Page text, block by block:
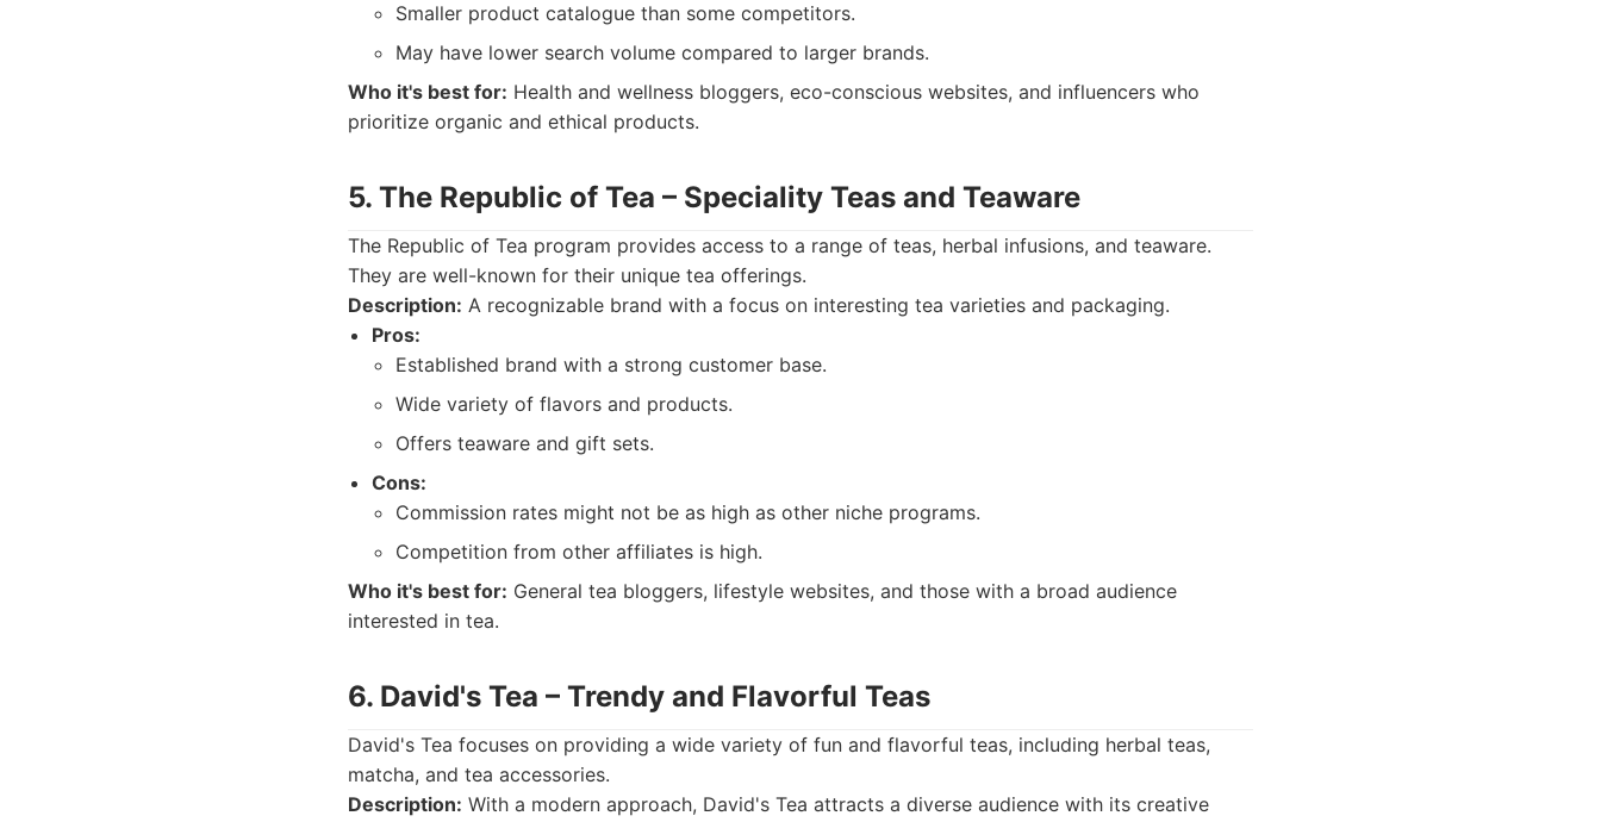
Smaller product catalogue than some competitors.
May have lower search volume compared to larger brands.
Who it's best for: Health and wellness bloggers, eco-conscious websites, and influencers who
prioritize organic and ethical products.
5. The Republic of Tea – Speciality Teas and Teaware
The Republic of Tea program provides access to a range of teas, herbal infusions, and teaware.
They are well-known for their unique tea offerings.
Description: A recognizable brand with a focus on interesting tea varieties and packaging.
Pros:
Established brand with a strong customer base.
Wide variety of flavors and products.
Offers teaware and gift sets.
Cons:
Commission rates might not be as high as other niche programs.
Competition from other affiliates is high.
Who it's best for: General tea bloggers, lifestyle websites, and those with a broad audience
interested in tea.
6. David's Tea – Trendy and Flavorful Teas
David's Tea focuses on providing a wide variety of fun and flavorful teas, including herbal teas,
matcha, and tea accessories.
Description: With a modern approach, David's Tea attracts a diverse audience with its creative